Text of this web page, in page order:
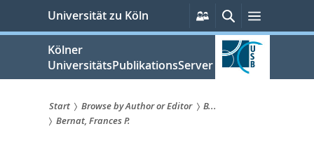
springen
Universität zu Köln
Persönliche
Services
SucheMenü
Kölner
UniversitätsPublikationsServer
Sie
Start Browse by Author or Editor
B...
Bernat, Frances P.